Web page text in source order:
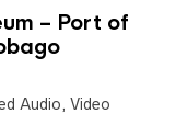
– Port of
Audio, Video